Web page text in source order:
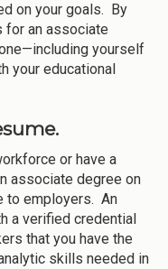
on your goals. By
for an associate
yourself
your educational
or have a
associate degree on
to employers. An
a verified credential
that you have the
skills needed in